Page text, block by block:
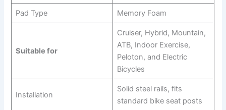
Pad Type Memory Foam
Suitable for
Cruiser, Hybrid, Mountain,
ATB, Indoor Exercise,
Peloton, and Electric
Bicycles
Installation
Solid steel rails, fits
standard bike seat posts